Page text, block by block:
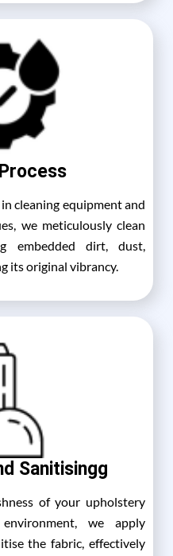
cleaning equipment and
we meticulously clean
embedded dirt, dust,
its original vibrancy.
Sanitisingg
of your upholstery
we apply
the fabric, effectively